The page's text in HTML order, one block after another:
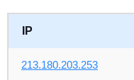
IP
213.180.203.253